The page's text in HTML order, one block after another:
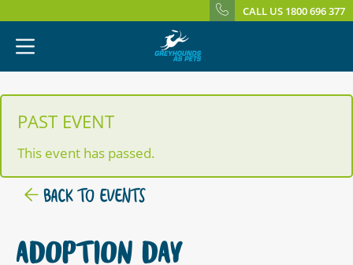
CALL US 1800 696 377
PAST EVENT
This event has passed.
BACK TO EVENTS